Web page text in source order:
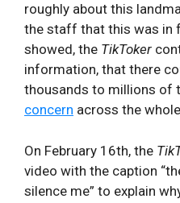
roughly about this
the staff that this was in
showed, the TikToker
information, that there
thousands to millions of
concern across the
On February 16th, the
video with the caption
silence me” to explain